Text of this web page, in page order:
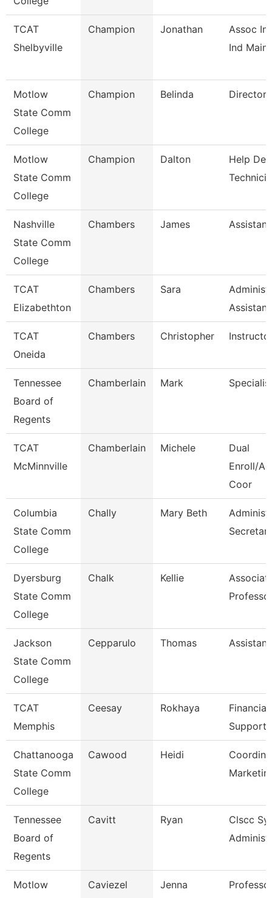
TCAT
Shelbyville
Champion Jonathan
Assoc
Ind
Motlow
State Comm
College
Champion Belinda Director
Motlow
State Comm
College
Champion Dalton
Help
Nashville
State Comm
College
Chambers James
TCAT
Elizabethton
Chambers Sara
TCAT
Oneida
Chambers Christopher
Tennessee
Board of
Regents
Chamberlain Mark
TCAT
McMinnville
Chamberlain Michele
Dual
Enroll/
Coor
Columbia
State Comm
College
Chally Mary Beth
Dyersburg
State Comm
College
Chalk Kellie
Jackson
State Comm
College
Cepparulo Thomas
TCAT
Memphis
Ceesay Rokhaya
Support
Chattanooga
State Comm
College
Cawood Heidi
Tennessee
Board of
Regents
Cavitt Ryan
Clscc
Motlow
Caviezel Jenna